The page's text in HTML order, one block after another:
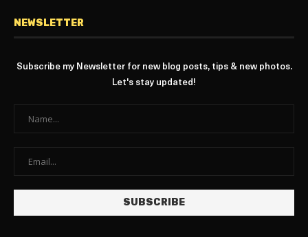
NEWSLETTER
Subscribe my Newsletter for new blog posts, tips & new photos.
Let's stay updated!